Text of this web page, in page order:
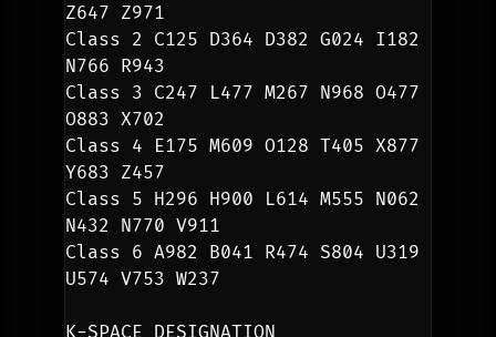
Z647 Z971
Class 2 C125 D364 D382 G024 I182
N766 R943
Class 3 C247 L477 M267 N968 O477
O883 X702
Class 4 E175 M609 O128 T405 X877
Y683 Z457
Class 5 H296 H900 L614 M555 N062
N432 N770 V911
Class 6 A982 B041 R474 S804 U319
U574 V753 W237
K-SPACE DESIGNATION